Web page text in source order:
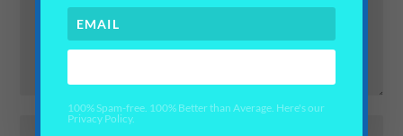
100% Spam-free. 100% Better than Average. Here's our
Privacy Policy.